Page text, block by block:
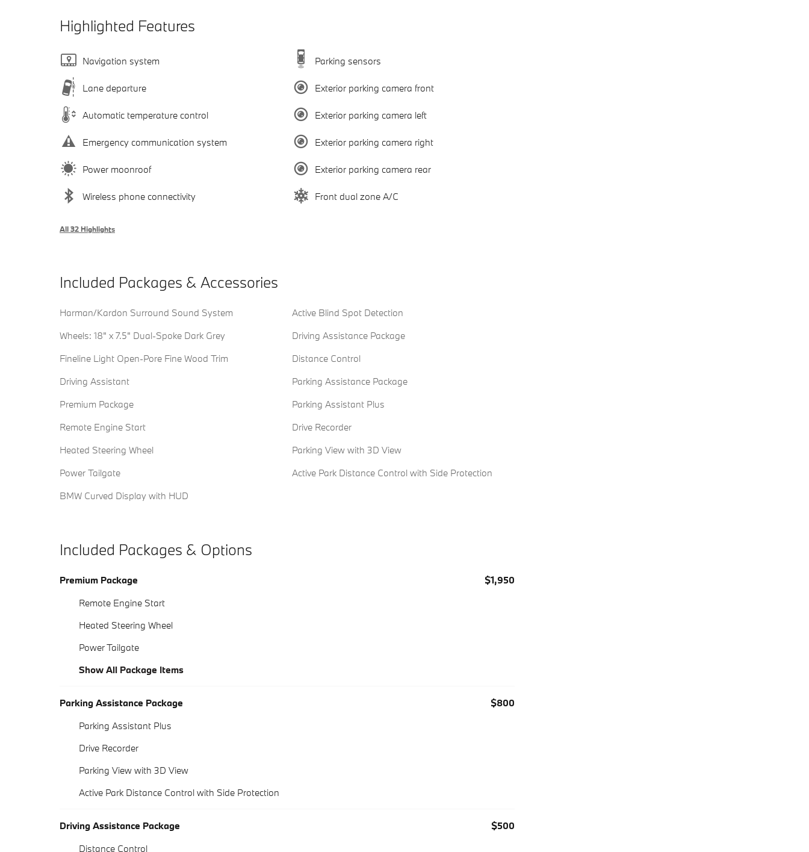
Highlighted Features
Navigation system
Lane departure
Automatic temperature control
Emergency communication system
Power moonroof
Wireless phone connectivity
Parking sensors
Exterior parking camera front
Exterior parking camera left
Exterior parking camera right
Exterior parking camera rear
Front dual zone A/C
All 32 Highlights
Included Packages & Accessories
Harman/Kardon Surround Sound System
Wheels: 18" x 7.5" Dual-Spoke Dark Grey
Fineline Light Open-Pore Fine Wood Trim
Driving Assistant
Premium Package
Remote Engine Start
Heated Steering Wheel
Power Tailgate
BMW Curved Display with HUD
Active Blind Spot Detection
Driving Assistance Package
Distance Control
Parking Assistance Package
Parking Assistant Plus
Drive Recorder
Parking View with 3D View
Active Park Distance Control with Side Protection
Included Packages & Options
Premium Package
$1,950
Remote Engine Start
Heated Steering Wheel
Power Tailgate
Show All Package Items
Parking Assistance Package
$800
Parking Assistant Plus
Drive Recorder
Parking View with 3D View
Active Park Distance Control with Side Protection
Driving Assistance Package
$500
Distance Control